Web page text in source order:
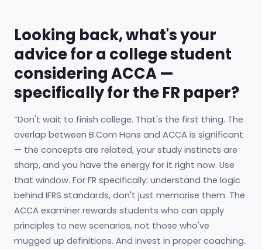
Looking back, what's your
advice for a college student
considering ACCA —
specifically for the FR paper?
“Don't wait to finish college. That's the first thing. The
overlap between B.Com Hons and ACCA is significant
— the concepts are related, your study instincts are
sharp, and you have the energy for it right now. Use
that window. For FR specifically: understand the logic
behind IFRS standards, don't just memorise them. The
ACCA examiner rewards students who can apply
principles to new scenarios, not those who've
mugged up definitions. And invest in proper coaching.